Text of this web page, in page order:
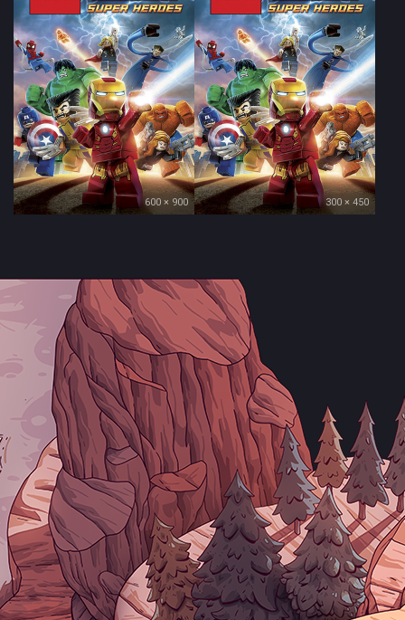
600 × 900 300 × 450